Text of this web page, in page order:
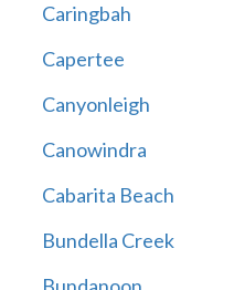
Caringbah
Capertee
Canyonleigh
Canowindra
Cabarita Beach
Bundella Creek